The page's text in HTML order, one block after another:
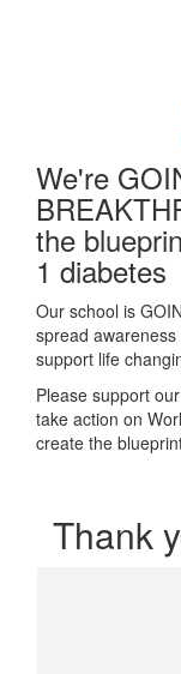
We're
the
1 diabetes
Our school is
spread
support life
Please support
take action on
create the
Thank